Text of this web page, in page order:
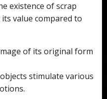
existence of scrap
value compared to
of its original form
stimulate various